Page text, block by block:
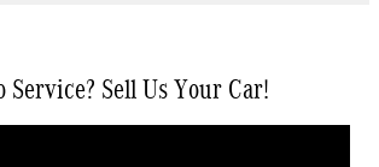
Service? Sell Us Your Car!